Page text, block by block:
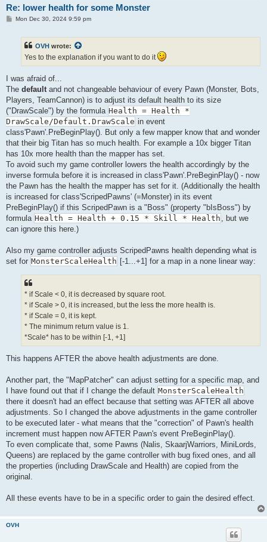
Re: lower health for some Monster
PMon Dec 30, 2024 9:59 pm
OVH wrote:
Yes to the explanation if you want to do it
I was afraid of...
The defaultand not changeable behaviour of every Pawn (Monster, Bots,
Players, TeamCannon) is to adjust its default health to its size
("DrawScale") by the formula Health = Health *
DrawScale/Default.DrawScale in event
class'Pawn'.PreBeginPlay(). But only a few mapper know that and wonder
that their big Titan has so much health. For example a 10x bigger Titan
has 10x more health than the mapper has set.
To avoid such my game controller lowers the health accordingly by the
inverse formula before it is increased in class'Pawn'.PreBeginPlay() - now
the Pawn has the health the mapper has set for it. (Additionally the health
is increased for class'ScripedPawns' (=Monster) in its event
PreBeginPlay() if this ScripedPawn is a "Boss" (property "bIsBoss") by
formula Health = Health + 0.15 * Skill * Health , but we
can ignore this here.)
Also my game controller adjusts ScripedPawns health depending what is
set for MonsterScaleHealth [-1...+1] for a map in a none linear way:
* if Scale < 0, it is decreased by square root.
* if Scale > 0, it is increased, but the less the more health is.
* if Scale = 0, it is kept.
* The minimum return value is 1.
*Scale* has to be within [-1, +1]
This happens AFTER the above health adjustments are done.
Another part, the "MapPatcher" can adjust setting for a specific map, and
I have found out that if I change the default MonsterScaleHealth
there it doesn't had an effect because that setting was AFTER all above
adjustments. So I changed the above adjustments in the game controller
to be executed later - what means that the "correction" of Pawn's health
increment must happen now AFTER Pawn's event PreBeginPlay().
To even complicate that, some Pawns (Nalis, SkaarjWarriors, MiniLords,
Queens) are replaced by the game controller with bug fixed ones, and all
the properties (including DrawScale and Health) are copied from the
original.
All these events have to be in a specific order to gain the desired effect.
OVH